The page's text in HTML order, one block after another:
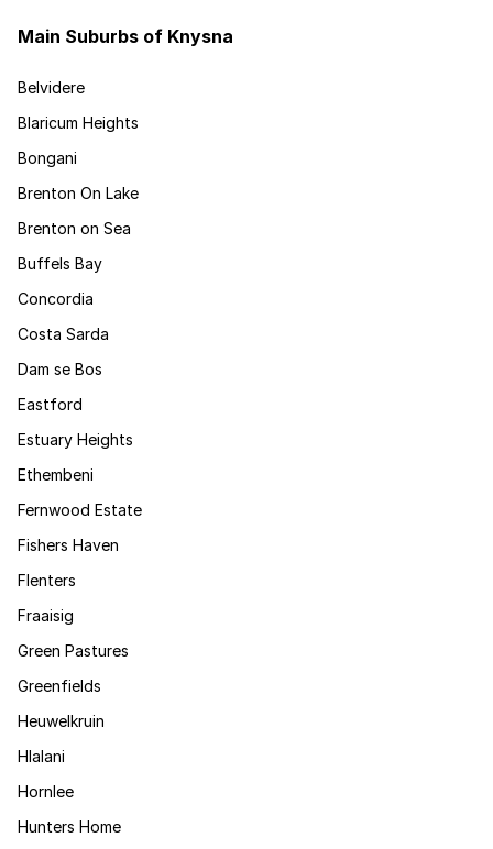
Main Suburbs of Knysna
Belvidere
Blaricum Heights
Bongani
Brenton On Lake
Brenton on Sea
Buffels Bay
Concordia
Costa Sarda
Dam se Bos
Eastford
Estuary Heights
Ethembeni
Fernwood Estate
Fishers Haven
Flenters
Fraaisig
Green Pastures
Greenfields
Heuwelkruin
Hlalani
Hornlee
Hunters Home